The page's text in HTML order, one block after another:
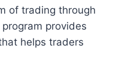
of trading through
provides
helps traders